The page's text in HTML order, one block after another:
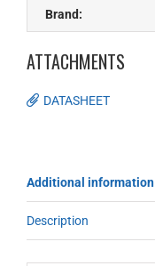
Brand:
ATTACHMENTS
DATASHEET
Additional information
Description